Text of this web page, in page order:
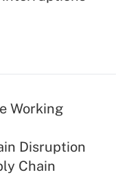
Working
Disruption
Chain